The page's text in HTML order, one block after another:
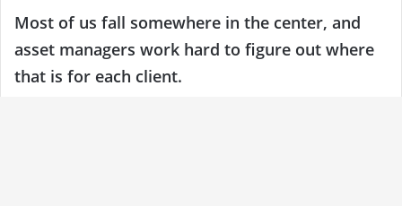
Most of us fall somewhere in the center, and
asset managers work hard to figure out where
that is for each client.